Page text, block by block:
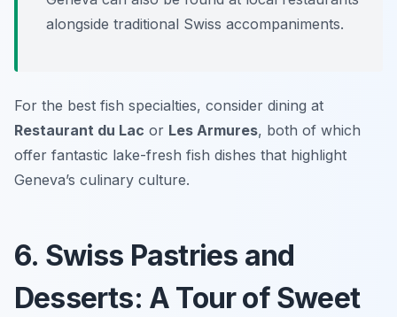
alongside traditional Swiss accompaniments.
For the best fish specialties, consider dining at
Restaurant du Lac or Les Armures, both of which
offer fantastic lake-fresh fish dishes that highlight
Geneva’s culinary culture.
6. Swiss Pastries and
Desserts: A Tour of Sweet